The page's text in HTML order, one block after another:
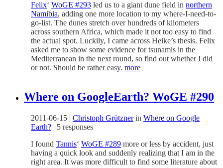
Felix‘ WoGE #293 led us to a giant dune field in northern
Namibia, adding one more location to my where-I-need-to-
go-list. The dunes stretch over hundreds of kilometers
across southern Africa, which made it not too easy to find
the actual spot. Luckily, I came across Heike’s thesis. Felix
asked me to show some evidence for tsunamis in the
Mediterranean in the next round, so find out whether I did
or not. Should be rather easy. more
Where on GoogleEarth? WoGE #290
2011-06-15 | Christoph Grütznerin Where on Google
Earth? | 5 responses
I found Tannis‘ WoGE #289 more or less by accident, just
having a quick look and suddenly realizing that I am in the
right area. It was more difficult to find some literature about